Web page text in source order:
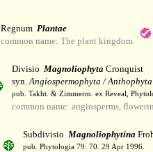
Regnum Plantae
common name: The plant kingdom
Divisio Magnoliophyta Cronquist
syn.Angiospermophyta / Anthophyta
pub. Takht. & Zimmerm. ex Reveal,
common name: angiosperms,
Subdivisio Magnoliophytina
pub. Phytologia 79: 70. 29 Apr 1996.